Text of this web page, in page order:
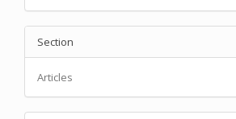
Section
Articles